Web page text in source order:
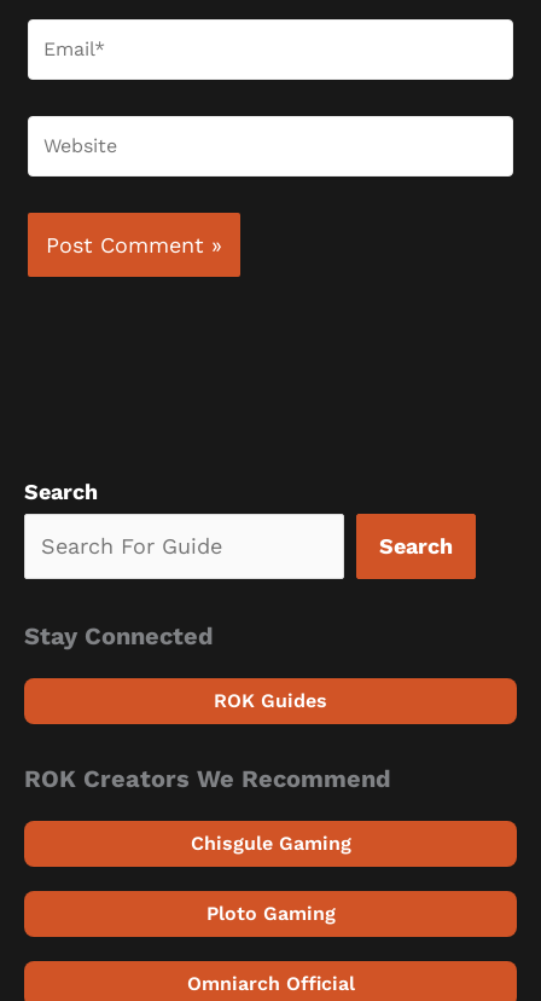
Search
Search
Stay Connected
ROK Guides
ROK Creators We Recommend
Chisgule Gaming
Ploto Gaming
Omniarch Official